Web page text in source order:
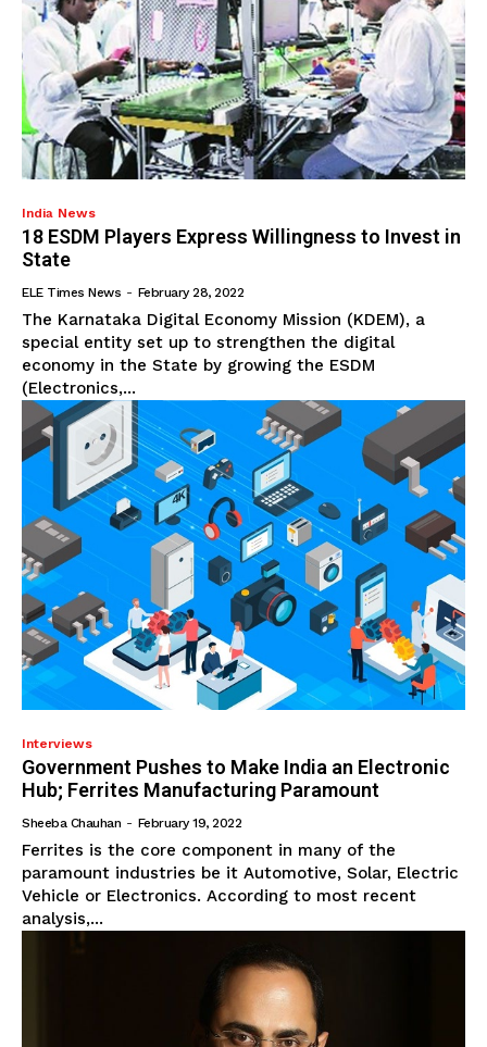
India News
18 ESDM Players Express Willingness to Invest in
State
ELE Times News - February 28, 2022
The Karnataka Digital Economy Mission (KDEM), a
special entity set up to strengthen the digital
economy in the State by growing the ESDM
(Electronics,...
Interviews
Government Pushes to Make India an Electronic
Hub; Ferrites Manufacturing Paramount
Sheeba Chauhan - February 19, 2022
Ferrites is the core component in many of the
paramount industries be it Automotive, Solar, Electric
Vehicle or Electronics. According to most recent
analysis,...